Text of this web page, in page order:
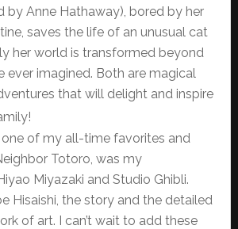
by Anne Hathaway), bored by her
saves the life of an unusual cat
her world is transformed beyond
ever imagined. Both are magical
that will delight and inspire
one of my all-time favorites and
Totoro, was my
Miyazaki and Studio Ghibli.
Hisaishi, the story and the detailed
of art. I can’t wait to add these